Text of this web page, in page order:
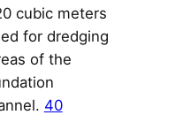
cubic meters
for dredging
of the
40